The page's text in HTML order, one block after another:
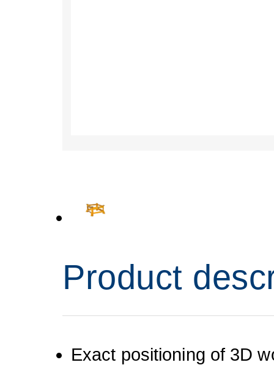
Product
Exact positioning of 3D